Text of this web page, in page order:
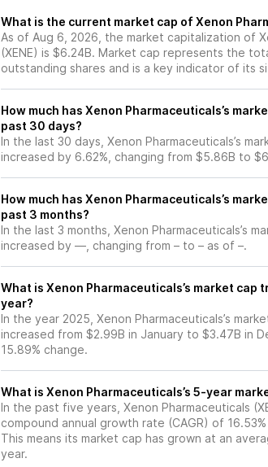
What is the current market cap of Xenon
As of Aug 6, 2026, the market capitalization of
(XENE) is $6.24B. Market cap represents the
outstanding shares and is a key indicator of its
How much has Xenon Pharmaceuticals’s
past 30 days?
In the last 30 days, Xenon Pharmaceuticals’s
increased by 6.62%, changing from $5.86B to
How much has Xenon Pharmaceuticals’s
past 3 months?
In the last 3 months, Xenon Pharmaceuticals’s
increased by —, changing from – to – as of –.
What is Xenon Pharmaceuticals’s market cap
year?
In the year 2025, Xenon Pharmaceuticals’s
increased from $2.99B in January to $3.47B in
15.89% change.
What is Xenon Pharmaceuticals’s 5-year
In the past five years, Xenon Pharmaceuticals
compound annual growth rate (CAGR) of
This means its market cap has grown at an
year.